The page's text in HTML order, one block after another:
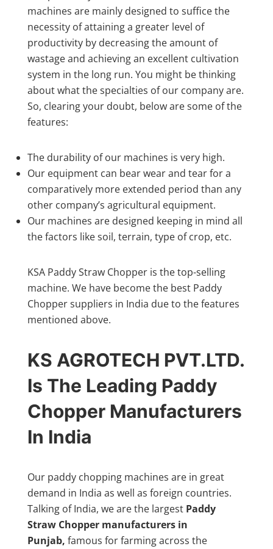
machines are mainly designed to suffice the
necessity of attaining a greater level of
productivity by decreasing the amount of
wastage and achieving an excellent cultivation
system in the long run. You might be thinking
about what the specialties of our company are.
So, clearing your doubt, below are some of the
features:
The durability of our machines is very high.
Our equipment can bear wear and tear for a
comparatively more extended period than any
other company’s agricultural equipment.
Our machines are designed keeping in mind all
the factors like soil, terrain, type of crop, etc.
KSA Paddy Straw Chopper is the top-selling
machine. We have become the best Paddy
Chopper suppliers in India due to the features
mentioned above.
KS AGROTECH PVT.LTD.
Is The Leading Paddy
Chopper Manufacturers
In India
Our paddy chopping machines are in great
demand in India as well as foreign countries.
Talking of India, we are the largest Paddy
Straw Chopper manufacturers in
Punjab, famous for farming across the